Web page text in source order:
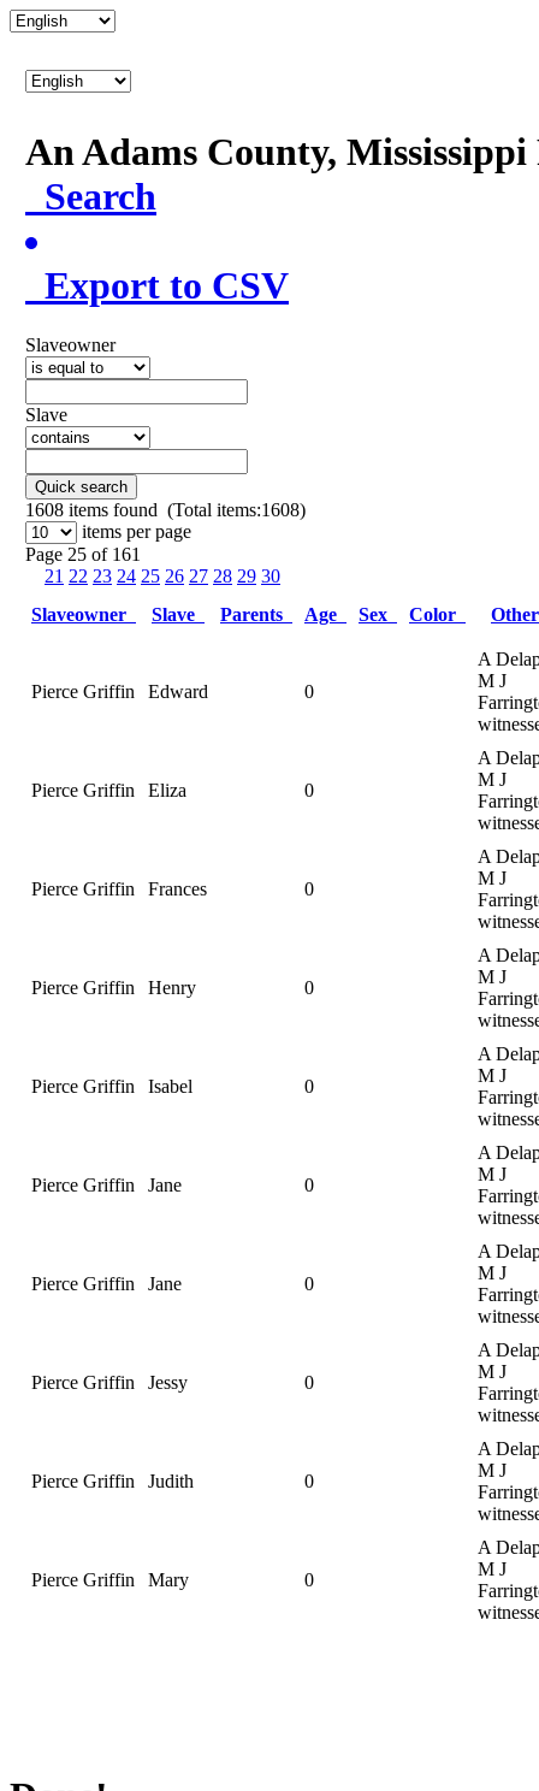
An Adams County,
Search
Export to CSV
Slaveowner
Slave
Quick search
1608 items found (Total items:1608)
items per page
Page 25 of 161
21 22 23 24 25 26 27 28 29 30
Slaveowner
Slave Parents Age Sex Color
Pierce Griffin Edward 0
A
M J
Pierce Griffin Eliza 0
A
M J
Pierce Griffin Frances 0
A
M J
Pierce Griffin Henry 0
A
M J
Pierce Griffin Isabel 0
A
M J
Pierce Griffin Jane 0
A
M J
Pierce Griffin Jane 0
A
M J
Pierce Griffin Jessy 0
A
M J
Pierce Griffin Judith 0
A
M J
Pierce Griffin Mary 0
A
M J